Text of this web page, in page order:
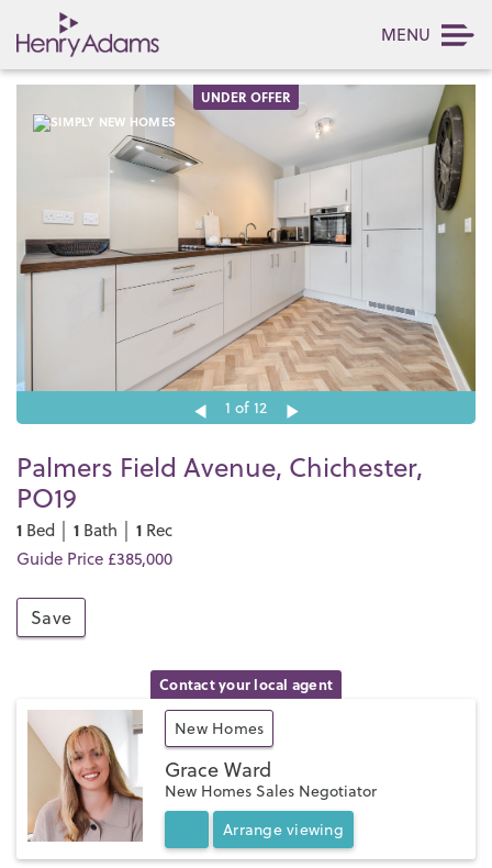
MENU
UNDER OFFER
1 of 12
Palmers Field Avenue, Chichester,
PO19
1 Bed │ 1 Bath │ 1 Rec
Guide Price £385,000
Save
Contact your local agent
New Homes
Grace Ward
New Homes Sales Negotiator
Arrange viewing